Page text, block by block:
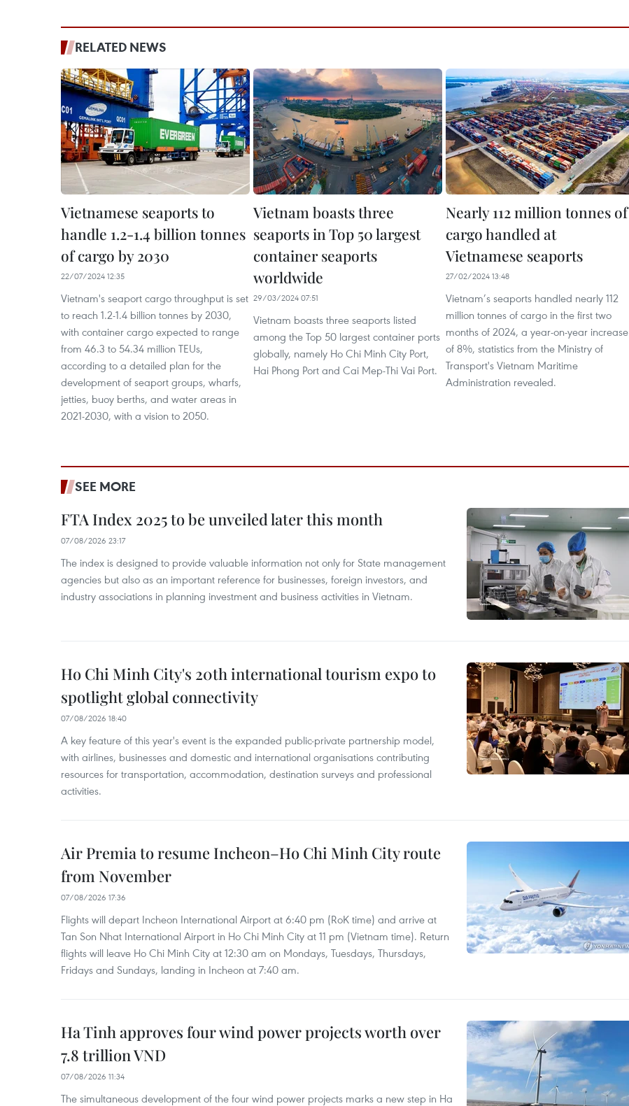
RELATED NEWS
Vietnamese seaports to
handle 1.2-1.4 billion tonnes
of cargo by 2030
22/07/2024 12:35
Vietnam's seaport cargo throughput is set
to reach 1.2-1.4 billion tonnes by 2030,
with container cargo expected to range
from 46.3 to 54.34 million TEUs,
according to a detailed plan for the
development of seaport groups, wharfs,
jetties, buoy berths, and water areas in
2021-2030, with a vision to 2050.
Vietnam boasts three
seaports in Top 50 largest
container seaports
worldwide
29/03/2024 07:51
Vietnam boasts three seaports listed
among the Top 50 largest container ports
globally, namely Ho Chi Minh City Port,
Hai Phong Port and Cai Mep-Thi Vai Port.
Nearly 112 million tonnes of
cargo handled at
Vietnamese seaports
27/02/2024 13:48
Vietnam’s seaports handled nearly 112
million tonnes of cargo in the first two
months of 2024, a year-on-year increase
of 8%, statistics from the Ministry of
Transport's Vietnam Maritime
Administration revealed.
SEE MORE
FTA Index 2025 to be unveiled later this month
07/08/2026 23:17
The index is designed to provide valuable information not only for State management
agencies but also as an important reference for businesses, foreign investors, and
industry associations in planning investment and business activities in Vietnam.
Ho Chi Minh City's 20th international tourism expo to
spotlight global connectivity
07/08/2026 18:40
A key feature of this year's event is the expanded public-private partnership model,
with airlines, businesses and domestic and international organisations contributing
resources for transportation, accommodation, destination surveys and professional
activities.
Air Premia to resume Incheon–Ho Chi Minh City route
from November
07/08/2026 17:36
Flights will depart Incheon International Airport at 6:40 pm (RoK time) and arrive at
Tan Son Nhat International Airport in Ho Chi Minh City at 11 pm (Vietnam time). Return
flights will leave Ho Chi Minh City at 12:30 am on Mondays, Tuesdays, Thursdays,
Fridays and Sundays, landing in Incheon at 7:40 am.
Ha Tinh approves four wind power projects worth over
7.8 trillion VND
07/08/2026 11:34
The simultaneous development of the four wind power projects marks a new step in Ha